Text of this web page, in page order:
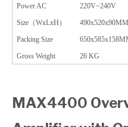
Power AC
220V~240V
Size（WxLxH）
490x520x90MM
Packing Size
Gross Weight
26 KG
MAX4400